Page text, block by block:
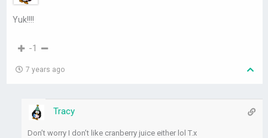
Yuk!!!!
-1
7 years ago
Tracy
Don’t worry I don’t like cranberry juice either lol T.x